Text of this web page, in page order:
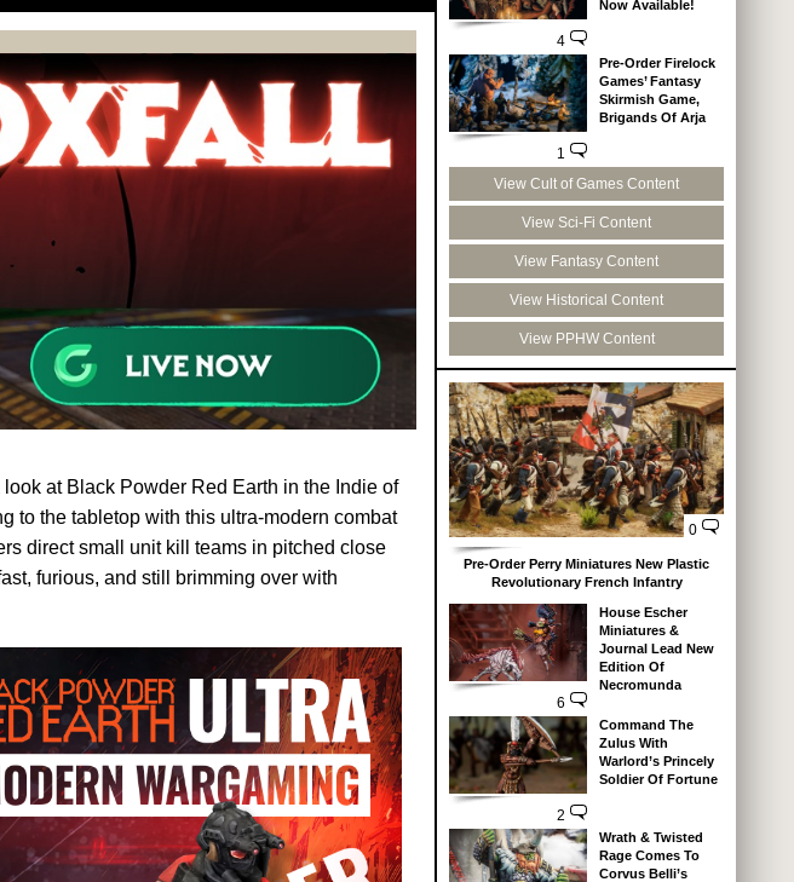
at Black Powder Red Earth in the Indie of
to the tabletop with this ultra-modern combat
direct small unit kill teams in pitched close
furious, and still brimming over with
4
Now Available!
1
Pre-Order Firelock
Games’ Fantasy
Skirmish Game,
Brigands Of Arja
View Cult of Games Content
View Sci-Fi Content
View Fantasy Content
View Historical Content
View PPHW Content
0
Pre-Order Perry Miniatures New Plastic
Revolutionary French Infantry
6
House Escher
Miniatures &
Journal Lead New
Edition Of
Necromunda
2
Command The
Zulus With
Warlord’s Princely
Soldier Of Fortune
Wrath & Twisted
Rage Comes To
Corvus Belli’s